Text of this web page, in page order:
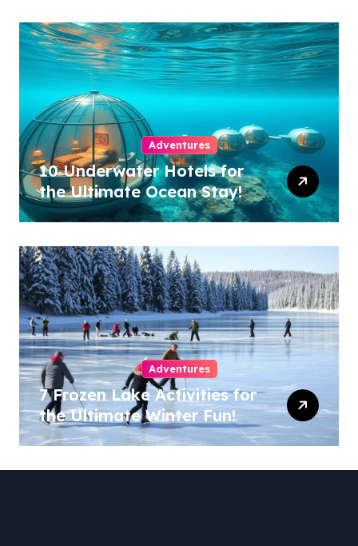
Adventures
10 Underwater Hotels for
the Ultimate Ocean Stay!
Adventures
7 Frozen Lake Activities for
the Ultimate Winter Fun!